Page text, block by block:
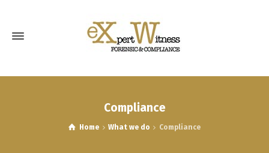
Compliance
Home What we do Compliance